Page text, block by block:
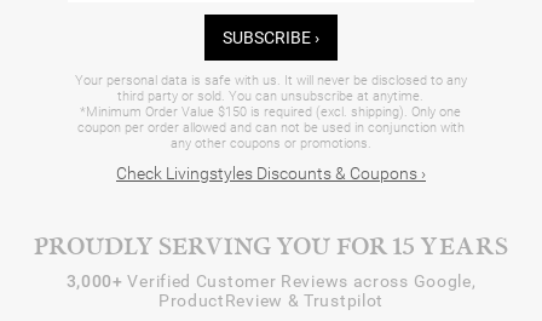
SUBSCRIBE ›
Your personal data is safe with us. It will never be disclosed to any
third party or sold. You can unsubscribe at anytime.
*Minimum Order Value $150 is required (excl. shipping). Only one
coupon per order allowed and can not be used in conjunction with
any other coupons or promotions.
Check Livingstyles Discounts & Coupons ›
PROUDLY SERVING YOU FOR 15 YEARS
3,000+ Verified Customer Reviews across Google,
ProductReview & Trustpilot